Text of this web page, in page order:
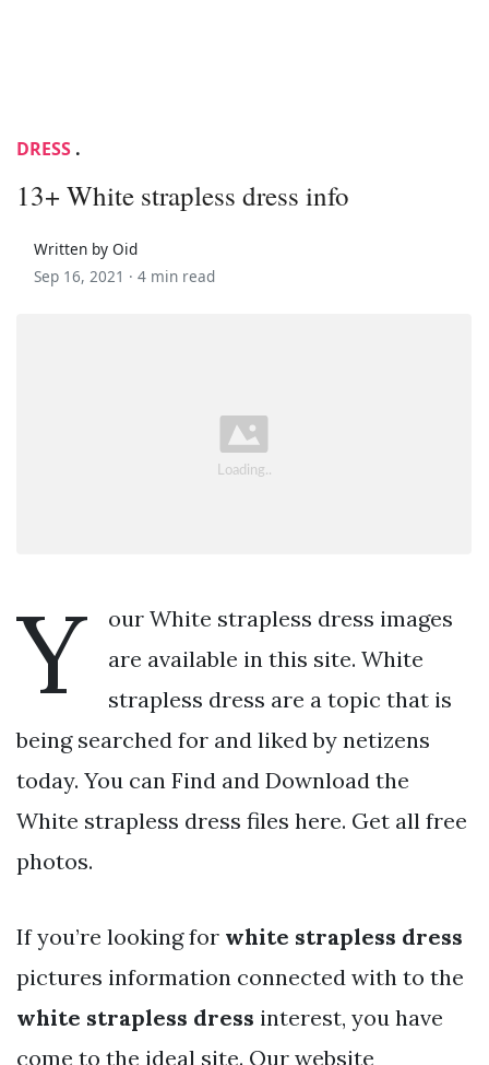
DRESS .
13+ White strapless dress info
Written by Oid
Sep 16, 2021 · 4 min read
Y
our White strapless dress images
are available in this site. White
strapless dress are a topic that is
being searched for and liked by netizens
today. You can Find and Download the
White strapless dress files here. Get all free
photos.
If you’re looking for white strapless dress
pictures information connected with to the
white strapless dress interest, you have
come to the ideal site. Our website